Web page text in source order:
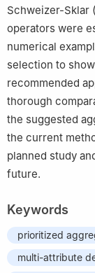
Schweizer-Sklar
operators were
numerical
selection to
recommended
thorough
the suggested
the current
planned study
future.
Keywords
prioritized
multi-attribute